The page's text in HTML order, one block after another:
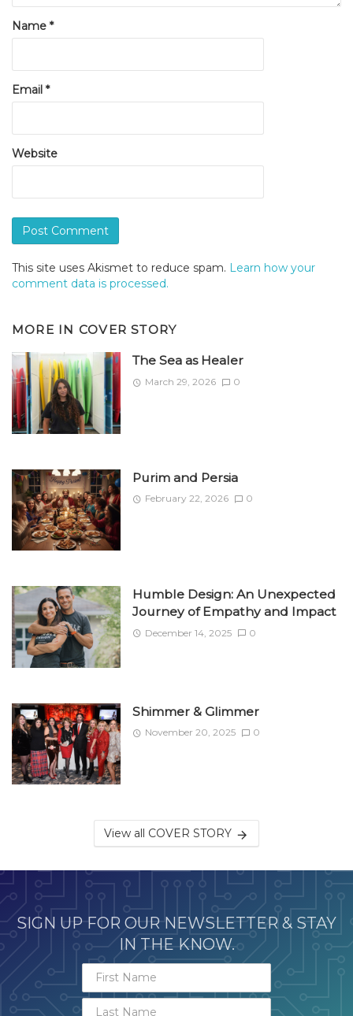
Name *
Email *
Website
This site uses Akismet to reduce spam. Learn how your
comment data is processed.
MORE IN COVER STORY
The Sea as Healer
March 29, 2026 0
Purim and Persia
February 22, 2026 0
Humble Design: An Unexpected
Journey of Empathy and Impact
December 14, 2025 0
Shimmer & Glimmer
November 20, 2025 0
View all COVER STORY
SIGN UP FOR OUR NEWSLETTER & STAY
IN THE KNOW.